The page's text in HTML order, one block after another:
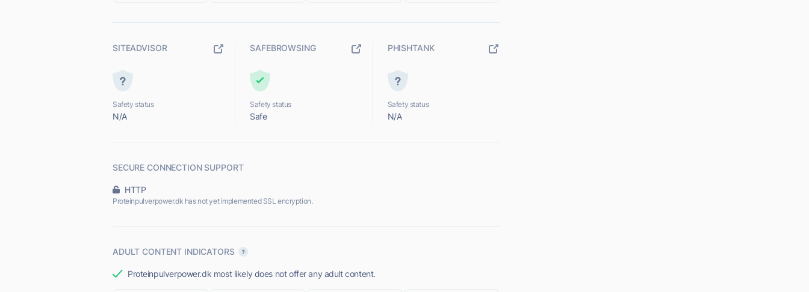
SITEADVISOR
Safety status
N/A
SAFEBROWSING
Safety status
Safe
PHISHTANK
Safety status
N/A
SECURE CONNECTION SUPPORT
HTTP
Proteinpulverpower.dk has not yet implemented SSL encryption.
ADULT CONTENT INDICATORS
Proteinpulverpower.dk most likely does not offer any adult content.